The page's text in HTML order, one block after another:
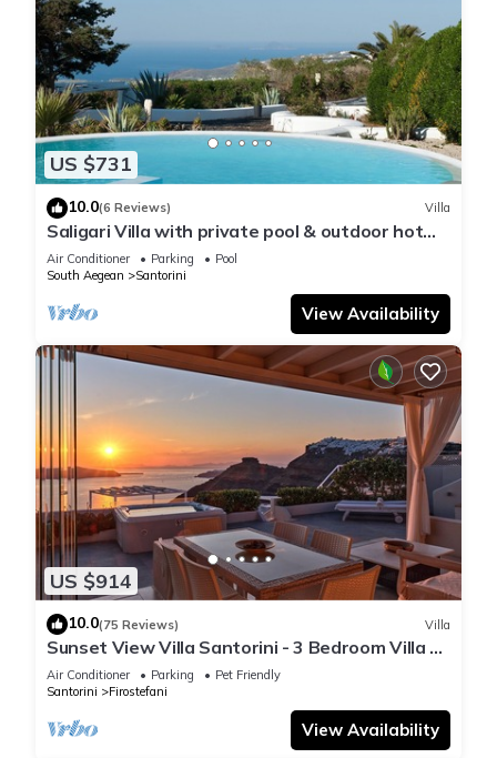
US $731
10.0(6 Reviews) Villa
Saligari Villa with private pool & outdoor hot
tub
Air Conditioner Parking
Pool
South Aegean
Santorini
View Availability
US $914
10.0(75 Reviews) Villa
Sunset View Villa Santorini - 3 Bedroom Villa &
Private Jacuzzi
Air Conditioner Parking
Pet Friendly
Santorini
Firostefani
View Availability